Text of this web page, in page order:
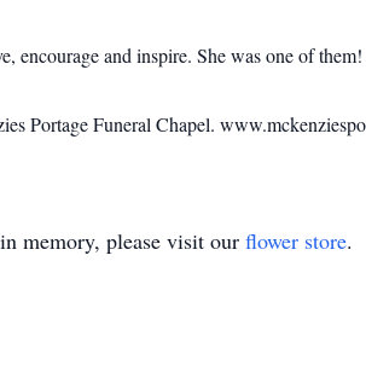
encourage and inspire. She was one of
Portage Funeral Chapel.
in memory, please visit our flower store.